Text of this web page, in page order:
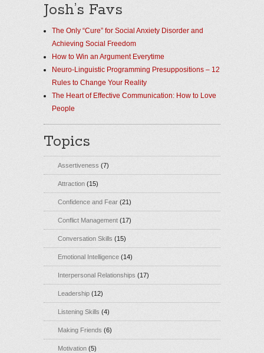
Josh’s Favs
The Only “Cure” for Social Anxiety Disorder and
Achieving Social Freedom
How to Win an Argument Everytime
Neuro-Linguistic Programming Presuppositions – 12
Rules to Change Your Reality
The Heart of Effective Communication: How to Love
People
Topics
Assertiveness (7)
Attraction (15)
Confidence and Fear (21)
Conflict Management (17)
Conversation Skills (15)
Emotional Intelligence (14)
Interpersonal Relationships (17)
Leadership (12)
Listening Skills (4)
Making Friends (6)
Motivation (5)